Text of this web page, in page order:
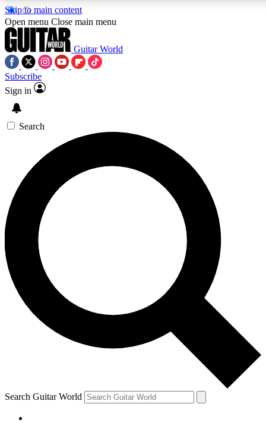
Skip to main content
5
PREMIUM BENEFITS
SIGN UP TO GUITAR WORLD
BACKSTAGE PASS
For the quickest way to join, enter your email below. We’ll
send a confirmation email and sign you up to Guitar World
newsletters with the latest news, gear reviews, lessons and
exclusive offers.
Contact me with news and offers from other Future brands
By submitting your information you agree to the Terms & Conditions
Privacy Policy
and are aged 16 or over.
Open menu Close main menu
Guitar World
Subscribe
Sign in
Search
Search Guitar World